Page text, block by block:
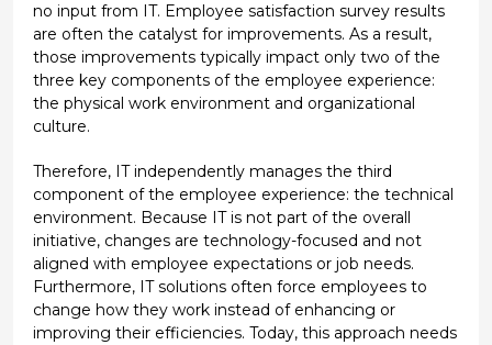
no input from IT. Employee satisfaction survey results
are often the catalyst for improvements. As a result,
those improvements typically impact only two of the
three key components of the employee experience:
the physical work environment and organizational
culture.
Therefore, IT independently manages the third
component of the employee experience: the technical
environment. Because IT is not part of the overall
initiative, changes are technology-focused and not
aligned with employee expectations or job needs.
Furthermore, IT solutions often force employees to
change how they work instead of enhancing or
improving their efficiencies. Today, this approach needs